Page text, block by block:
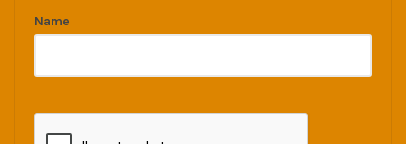
Name